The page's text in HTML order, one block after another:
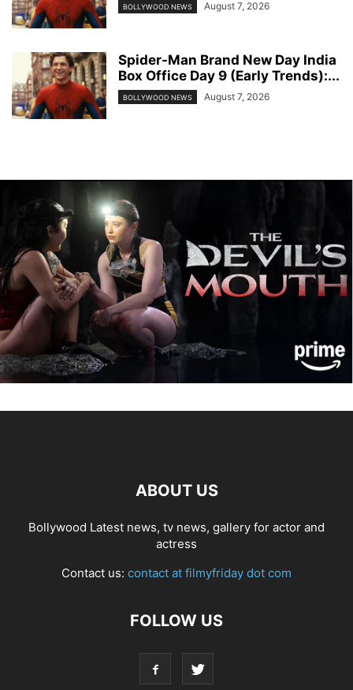
BOLLYWOOD NEWS August 7, 2026
Spider-Man Brand New Day India
Box Office Day 9 (Early Trends):...
BOLLYWOOD NEWS August 7, 2026
ABOUT US
Bollywood Latest news, tv news, gallery for actor and
actress
Contact us: contact at filmyfriday dot com
FOLLOW US